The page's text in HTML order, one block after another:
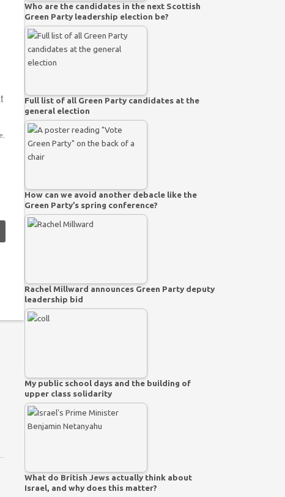
Who are the candidates in the next Scottish
Green Party leadership election be?
Full list of all Green Party candidates at the
general election
How can we avoid another debacle like the
Green Party’s spring conference?
Rachel Millward announces Green Party deputy
leadership bid
My public school days and the building of
upper class solidarity
What do British Jews actually think about
Israel, and why does this matter?